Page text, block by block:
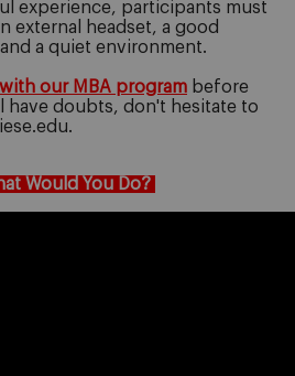
experience, participants must
external headset, a good
a quiet environment.
our MBA program before
have doubts, don't hesitate to
Would You Do?